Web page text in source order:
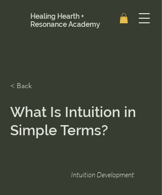
Healing Hearth +
Resonance Academy
< Back
What Is Intuition in
Simple Terms?
Intuition Development